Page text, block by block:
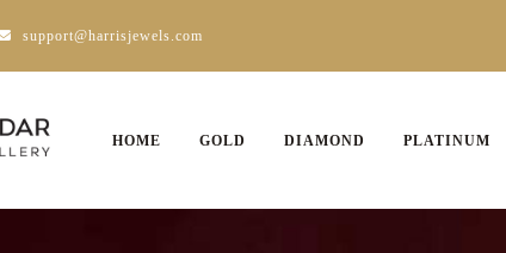
support@harrisjewels.com
HOME GOLD DIAMOND PLATINUM